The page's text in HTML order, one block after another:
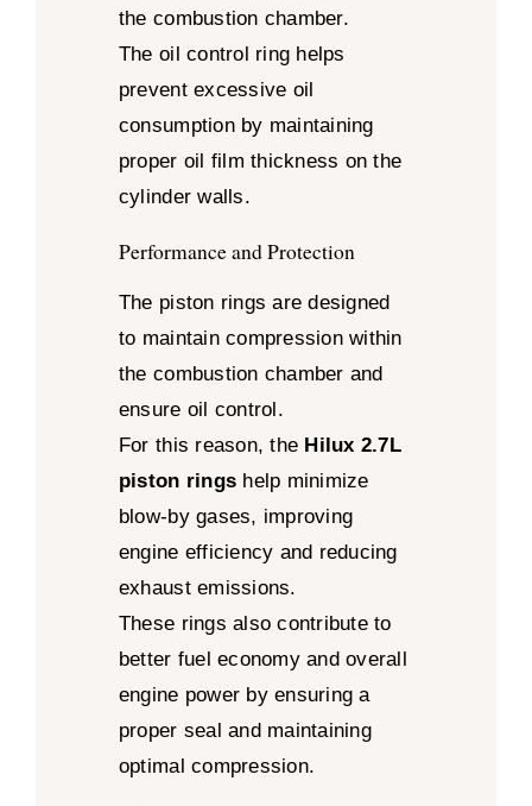
the combustion chamber.
The oil control ring helps
prevent excessive oil
consumption by maintaining
proper oil film thickness on the
cylinder walls.
Performance and Protection
The piston rings are designed
to maintain compression within
the combustion chamber and
ensure oil control.
For this reason, the Hilux 2.7L
piston rings help minimize
blow-by gases, improving
engine efficiency and reducing
exhaust emissions.
These rings also contribute to
better fuel economy and overall
engine power by ensuring a
proper seal and maintaining
optimal compression.